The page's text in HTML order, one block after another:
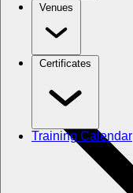
Venues
Certificates
Training Calendar